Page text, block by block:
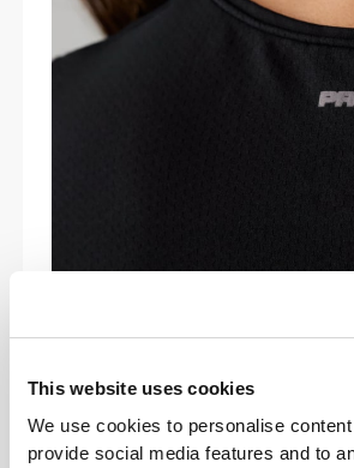
This website uses cookies
We use cookies to personalise
provide social media features and to
COOLKNIT